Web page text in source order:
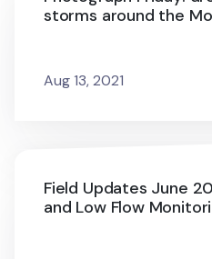
storms around the
Aug 13, 2021
Field Updates June
and Low Flow